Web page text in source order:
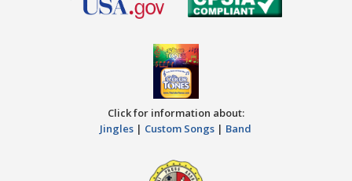
Click for information about:
Jingles | Custom Songs | Band